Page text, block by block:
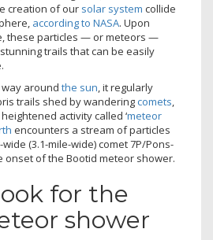
creation of our solar system collide
according to NASA. Upon
these particles — or meteors —
trails that can be easily
around the sun, it regularly
trails shed by wanderingcomets,
activity called ‘meteor
encounters a stream of particles
(3.1-mile-wide) comet 7P/Pons-
onset of the Bootid meteor shower.
for the
shower